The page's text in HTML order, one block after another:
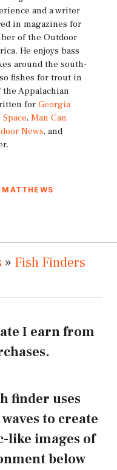
and a writer
in magazines for
of the Outdoor
He enjoys bass
around the south-
fishes for trout in
Appalachian
for Georgia
, Man Can
News, and
» Fish Finders
I earn from
finder uses
to create
like images of
below